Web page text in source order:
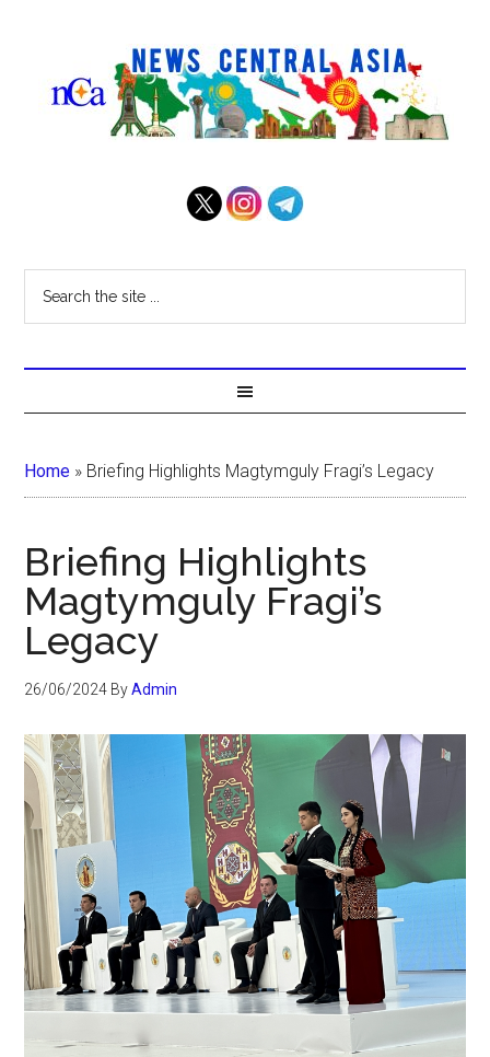
Home » Briefing Highlights Magtymguly Fragi’s Legacy
Briefing Highlights
Magtymguly Fragi’s
Legacy
26/06/2024 ByAdmin